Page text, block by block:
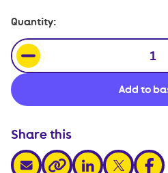
Christmas
card
-
Peace
and
joy
dove
of
quantity
Quantity:
Add to
Share this
share via emailshare via linkedin
share via x
share